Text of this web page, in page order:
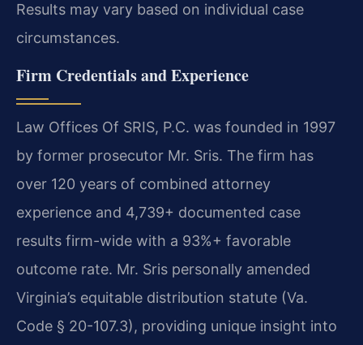
Results may vary based on individual case
circumstances.
Firm Credentials and Experience
Law Offices Of SRIS, P.C. was founded in 1997
by former prosecutor Mr. Sris. The firm has
over 120 years of combined attorney
experience and 4,739+ documented case
results firm-wide with a 93%+ favorable
outcome rate. Mr. Sris personally amended
Virginia’s equitable distribution statute (Va.
Code § 20-107.3), providing unique insight into